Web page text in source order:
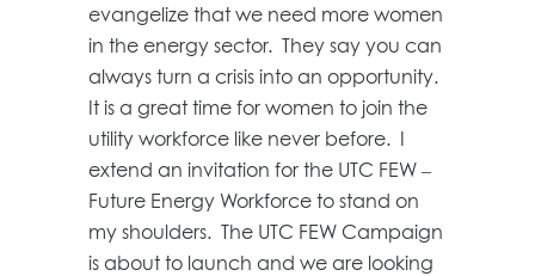
evangelize that we need more women
in the energy sector. They say you can
always turn a crisis into an opportunity.
It is a great time for women to join the
utility workforce like never before. I
extend an invitation for the UTC FEW –
Future Energy Workforce to stand on
my shoulders. The UTC FEW Campaign
is about to launch and we are looking